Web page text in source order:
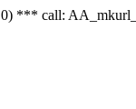
*** call: